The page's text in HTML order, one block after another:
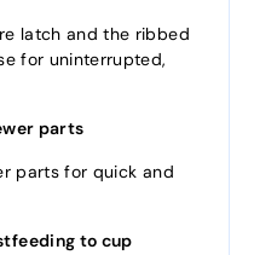
latch and the ribbed
for uninterrupted,
parts
parts for quick and
to cup